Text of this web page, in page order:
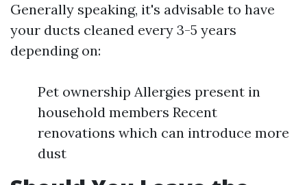
Generally speaking, it's advisable to have
your ducts cleaned every 3-5 years
depending on:
Pet ownership Allergies present in
household members Recent
renovations which can introduce more
dust